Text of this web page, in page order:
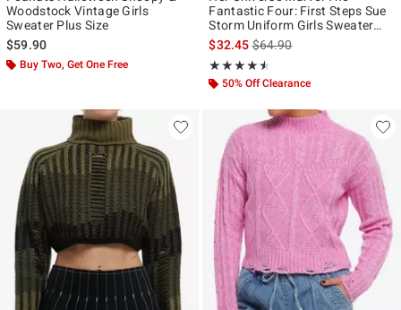
Woodstock Vintage Girls
Sweater Plus Size
$59.90
Buy Two, Get One Free
Fantastic Four: First Steps Sue
Storm Uniform Girls Sweater
Plus Size
$32.45is sales price, the original
$64.90
★★★★★
Rating, 4.5 out of 5
★★★★★
50% Off Clearance